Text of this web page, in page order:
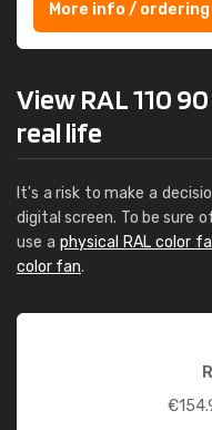
More info / ordering
View RAL 110
real life
It's a risk to make a
digital screen. To be sure
use a physical RAL color
color fan.
€